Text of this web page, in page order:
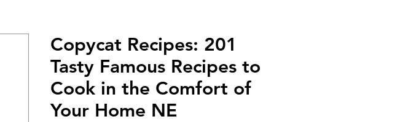
Copycat Recipes: 201
Tasty Famous Recipes to
Cook in the Comfort of
Your Home NE